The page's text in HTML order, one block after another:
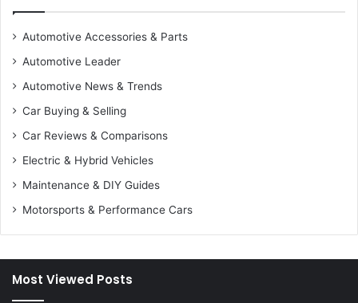
Automotive Accessories & Parts
Automotive Leader
Automotive News & Trends
Car Buying & Selling
Car Reviews & Comparisons
Electric & Hybrid Vehicles
Maintenance & DIY Guides
Motorsports & Performance Cars
Most Viewed Posts